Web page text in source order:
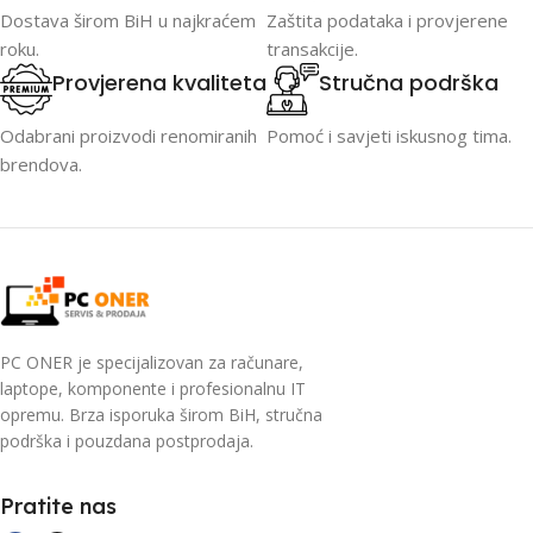
Dostava širom BiH u najkraćem
roku.
Zaštita podataka i provjerene
transakcije.
Provjerena kvaliteta
Odabrani proizvodi renomiranih
brendova.
Stručna podrška
Pomoć i savjeti iskusnog tima.
PC ONER je specijalizovan za računare,
laptope, komponente i profesionalnu IT
opremu. Brza isporuka širom BiH, stručna
podrška i pouzdana postprodaja.
Pratite nas